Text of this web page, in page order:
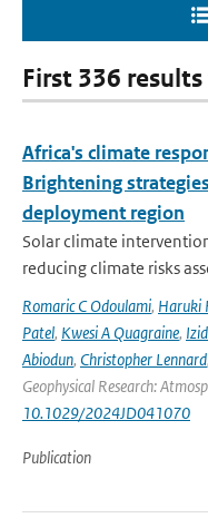
First 336
Africa's climate
Brightening
deployment region
Solar climate
reducing climate risks
Romaric C Odoulami, Haruki
Patel, Kwesi A Quagraine,
Abiodun, Christopher Lennard,
Geophysical Research:
10.1029/2024JD041070
Publication